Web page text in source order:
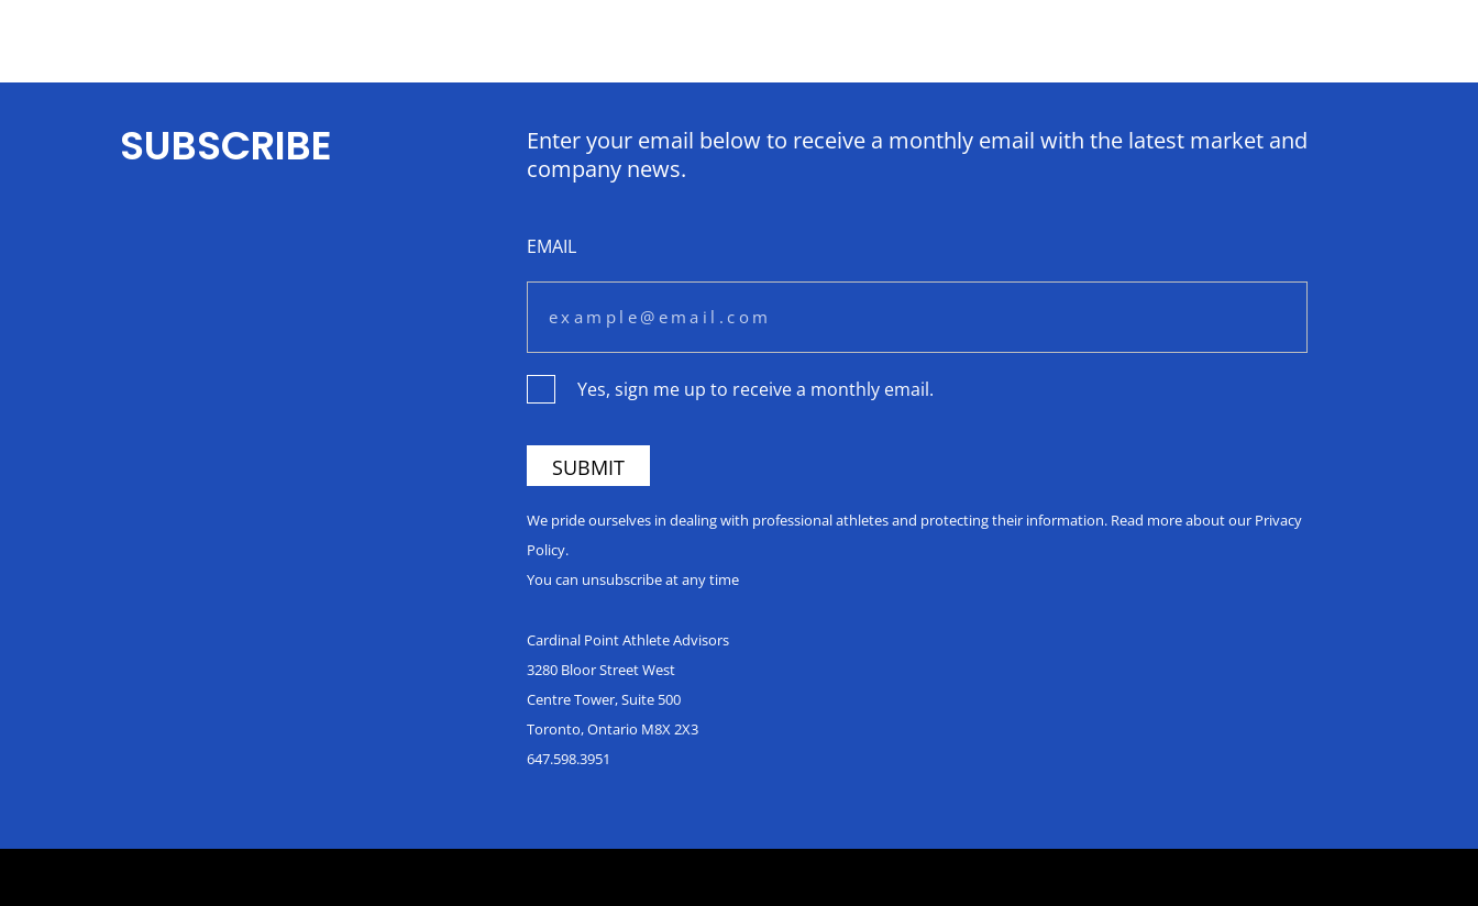
SUBSCRIBE
Enter your email below to receive a monthly email with the latest market and
company news.
EMAIL
Yes, sign me up to receive a monthly email.
We pride ourselves in dealing with professional athletes and protecting their information. Read more about our Privacy
Policy.
You can unsubscribe at any time
Cardinal Point Athlete Advisors
3280 Bloor Street West
Centre Tower, Suite 500
Toronto, Ontario M8X 2X3
647.598.3951